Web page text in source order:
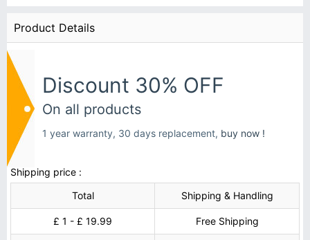
Product Details
Discount 30% OFF
On all products
1 year warranty, 30 days replacement, buy now !
Shipping price :
Total
Shipping & Handling
£ 1 - £ 19.99 Free Shipping